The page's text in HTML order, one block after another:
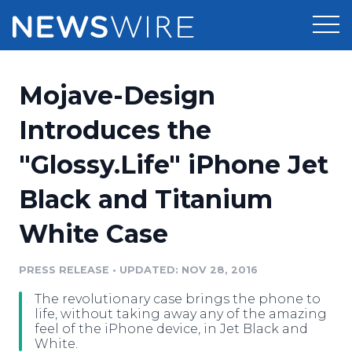
Products
Press Release Distribution
Press Release Optimizer
Media Suite
Media Database
Media Monitoring
Analytics
Pricing
Customer Stories
Resources
Education
Blog
PR & Earned Media Planner
For Journalists
Newsroom
Log In Sign Up
Mojave-Design
Introduces the
"Glossy.Life" iPhone Jet
Black and Titanium
White Case
PRESS RELEASE • UPDATED: NOV 28, 2016
The revolutionary case brings the phone to
life, without taking away any of the amazing
feel of the iPhone device, in Jet Black and
White.